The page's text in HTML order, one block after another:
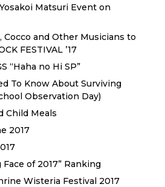
Matsuri Event on
Cocco and Other Musicians to
FESTIVAL ’17
“Haha no Hi SP”
To Know About Surviving
Observation Day)
Child Meals
2017
of 2017” Ranking
Wisteria Festival 2017